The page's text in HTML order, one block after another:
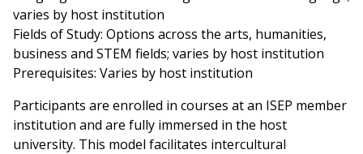
varies by host institution
Fields of Study: Options across the arts, humanities,
business and STEM fields; varies by host institution
Prerequisites: Varies by host institution
Participants are enrolled in courses at an ISEP member
institution and are fully immersed in the host
university. This model facilitates intercultural